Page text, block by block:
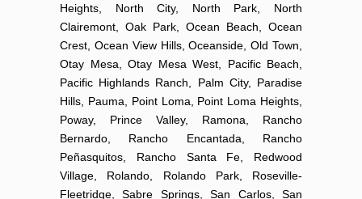
Heights, North City, North Park, North
Clairemont, Oak Park, Ocean Beach, Ocean
Crest, Ocean View Hills, Oceanside, Old Town,
Otay Mesa, Otay Mesa West, Pacific Beach,
Pacific Highlands Ranch, Palm City, Paradise
Hills, Pauma, Point Loma, Point Loma Heights,
Poway, Prince Valley, Ramona, Rancho
Bernardo, Rancho Encantada, Rancho
Peñasquitos, Rancho Santa Fe, Redwood
Village, Rolando, Rolando Park, Roseville-
Fleetridge, Sabre Springs, San Carlos, San